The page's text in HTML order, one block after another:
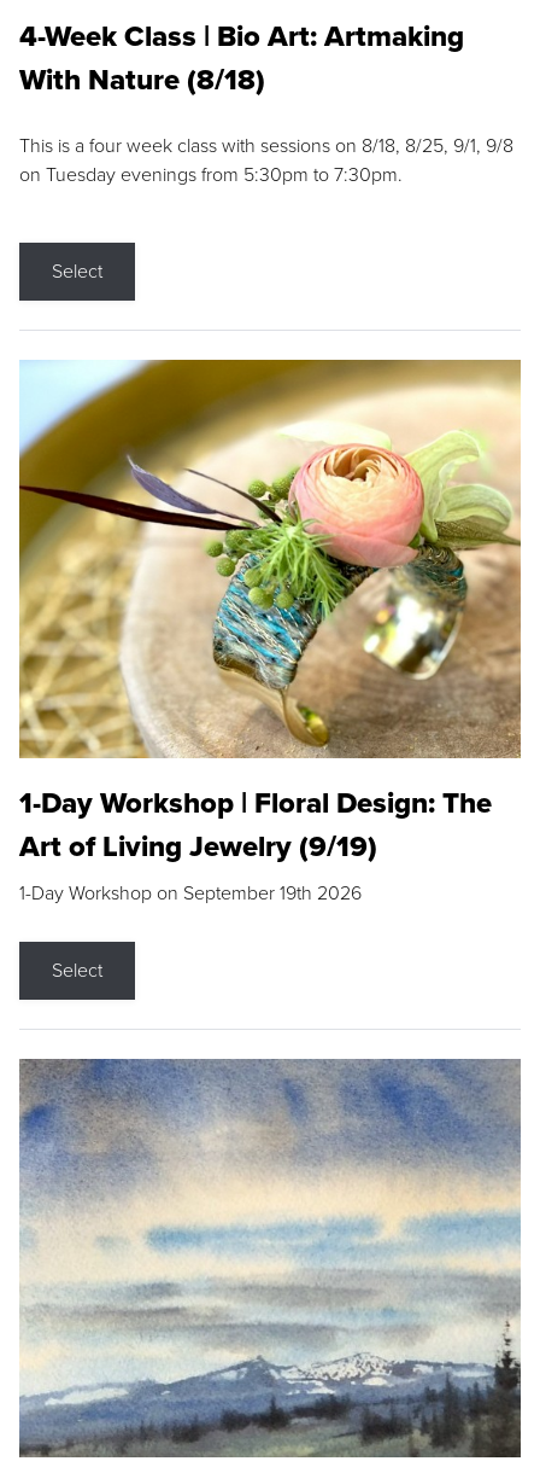
4-Week Class | Bio Art: Artmaking
With Nature (8/18)
This is a four week class with sessions on 8/18, 8/25, 9/1, 9/8
on Tuesday evenings from 5:30pm to 7:30pm.
Select
1-Day Workshop | Floral Design: The
Art of Living Jewelry (9/19)
1-Day Workshop on September 19th 2026
Select